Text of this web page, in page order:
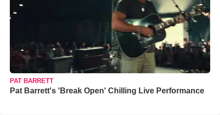
PAT BARRETT
Pat Barrett's 'Break Open' Chilling Live Performance